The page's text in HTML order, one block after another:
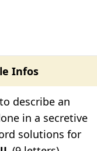
Infos
describe an
in a secretive
solutions for